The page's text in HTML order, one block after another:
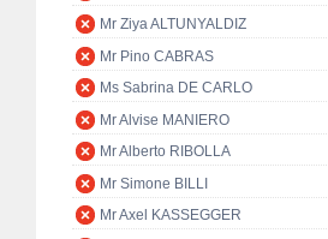
Mr Ziya ALTUNYALDIZ
Mr Pino CABRAS
Ms Sabrina DE CARLO
Mr Alvise MANIERO
Mr Alberto RIBOLLA
Mr Simone BILLI
Mr Axel KASSEGGER